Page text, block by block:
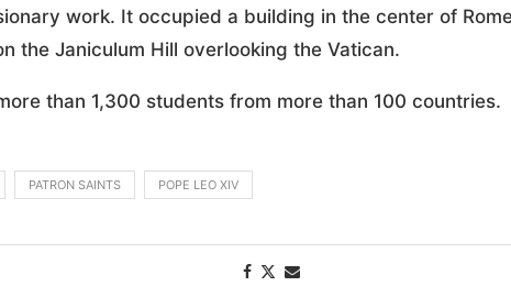
work. It occupied a building in the center of
the Janiculum Hill overlooking the Vatican.
than 1,300 students from more than 100 countries.
PATRON SAINTS POPE LEO XIV